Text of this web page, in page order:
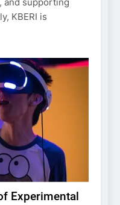
KBERI is
Experimental